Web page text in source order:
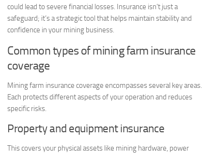
could lead to severe financial losses. Insurance isn’t just a
safeguard; it’s a strategic tool that helps maintain stability and
confidence in your mining business.
Common types of mining farm insurance
coverage
Mining farm insurance coverage encompasses several key areas.
Each protects different aspects of your operation and reduces
specific risks.
Property and equipment insurance
This covers your physical assets like mining hardware, power